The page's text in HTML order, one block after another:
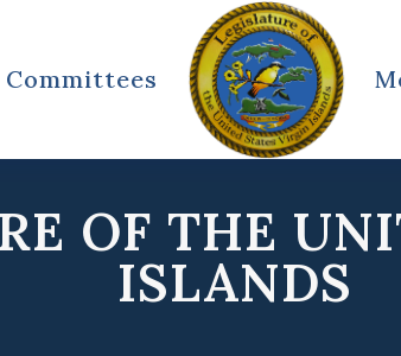
Committees
OF THE
ISLANDS